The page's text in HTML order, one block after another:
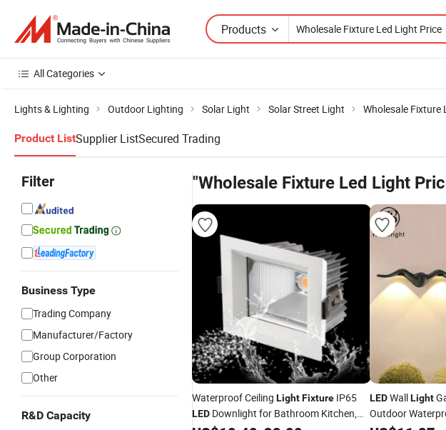
Products
All Categories
Lights & Lighting Outdoor Lighting Solar Light Solar Street Light Wholesale Fixture
Product ListSupplier ListSecured Trading
Filter
Business Type
Trading Company
Manufacturer/Factory
Group Corporation
Other
R&D Capacity
"Wholesale Fixture Led Light
Waterproof Ceiling LightFixture IP65
LED Downlight for Bathroom Kitchen,
LEDWallLight
Outdoor